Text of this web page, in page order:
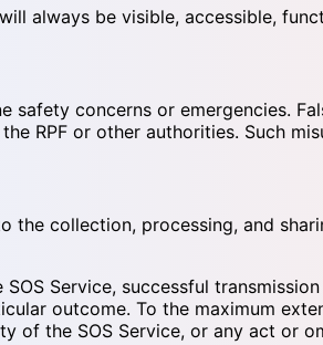
always be visible, accessible,
safety concerns or emergencies.
RPF or other authorities. Such
the collection, processing, and
Service, successful
outcome. To the maximum
of the SOS Service, or any act or